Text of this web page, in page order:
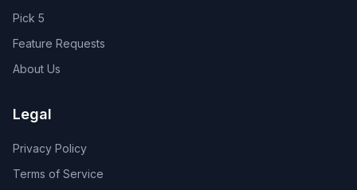
Pick 5
Feature Requests
About Us
Legal
Privacy Policy
Terms of Service